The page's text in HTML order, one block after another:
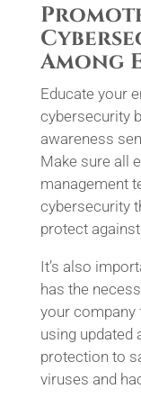
Among
Educate your
cybersecurity
awareness
Make sure all
management
cybersecurity
protect
It’s also
has the
your company
using updated
protection to
viruses and